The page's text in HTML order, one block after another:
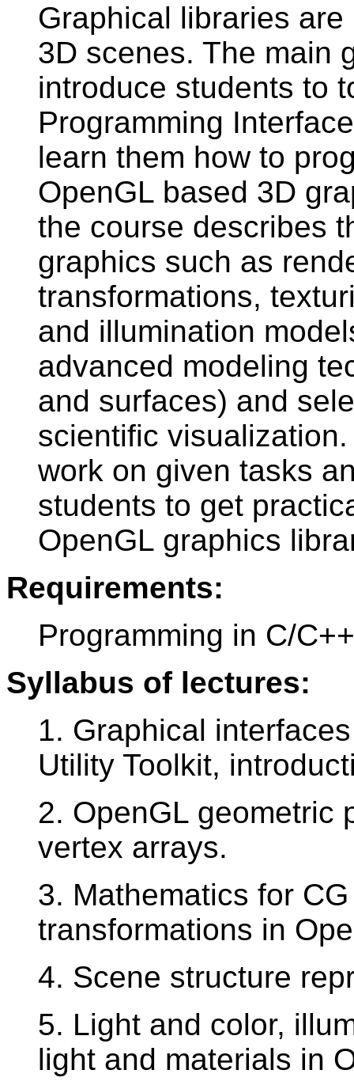
Graphical libraries
3D scenes. The main
introduce students to
Programming
learn them how to
OpenGL based 3D
the course describes
graphics such as
transformations,
and illumination
advanced modeling
and surfaces) and
scientific
work on given tasks
students to get
OpenGL graphics
Requirements:
Programming in C/
Syllabus of lectures:
1. Graphical
Utility Toolkit,
2. OpenGL geometric
vertex arrays.
3. Mathematics for
transformations in
4. Scene structure
5. Light and color,
light and materials in